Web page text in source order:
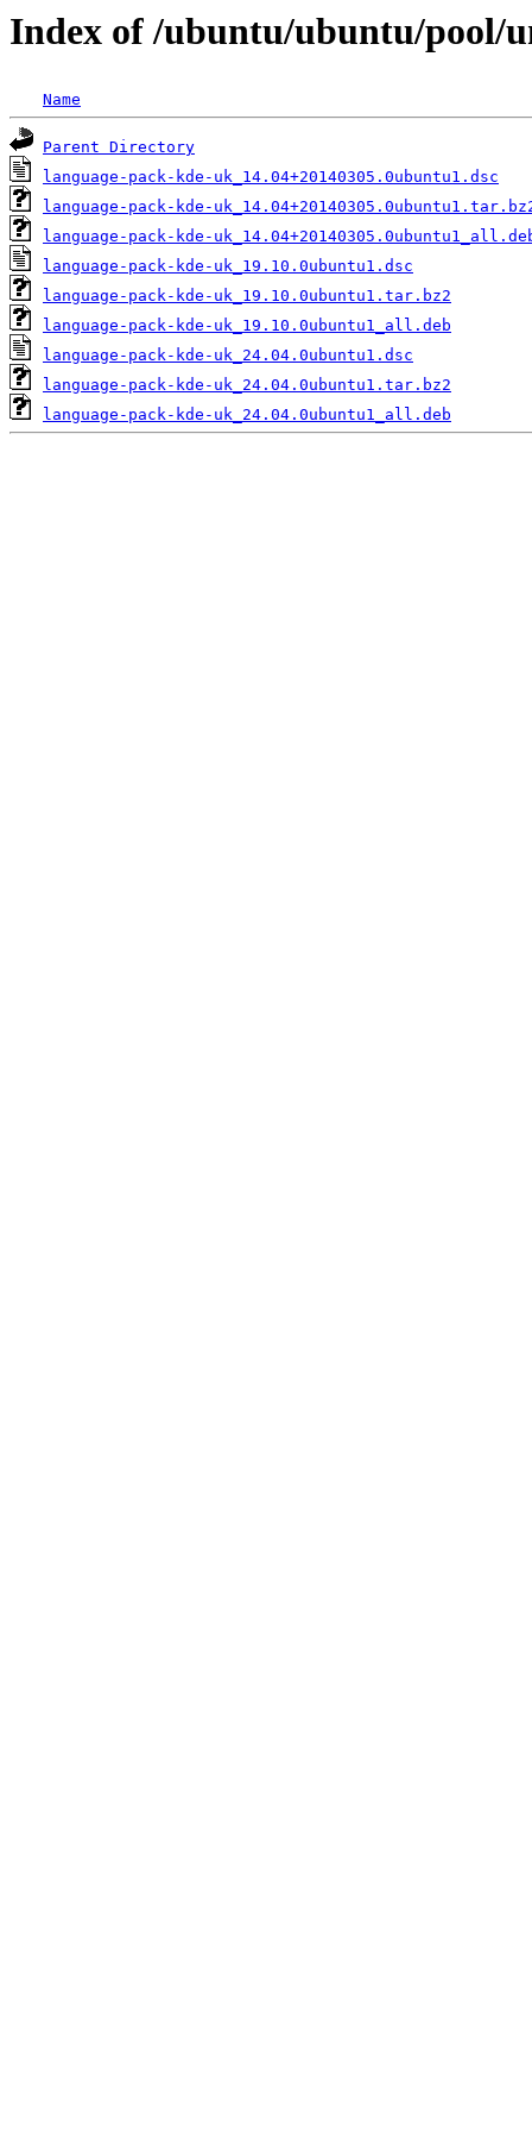
Index of /ubuntu/ubuntu/pool/
Name
Parent Directory
language-pack-kde-uk_14.04+20140305.0ubuntu1.dsc
language-pack-kde-
language-pack-kde-
language-pack-kde-uk_19.10.0ubuntu1.dsc
language-pack-kde-uk_19.10.0ubuntu1.tar.bz2
language-pack-kde-uk_19.10.0ubuntu1_all.deb
language-pack-kde-uk_24.04.0ubuntu1.dsc
language-pack-kde-uk_24.04.0ubuntu1.tar.bz2
language-pack-kde-uk_24.04.0ubuntu1_all.deb